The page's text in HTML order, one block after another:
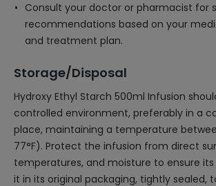
Consult your doctor or pharmacist for
recommendations based on your
and treatment plan.
Storage/Disposal
Hydroxy Ethyl Starch 500ml Infusion
controlled environment, preferably in a
place, maintaining a temperature
77°F). Protect the infusion from direct
temperatures, and moisture to ensure
it in its original packaging, tightly sealed,